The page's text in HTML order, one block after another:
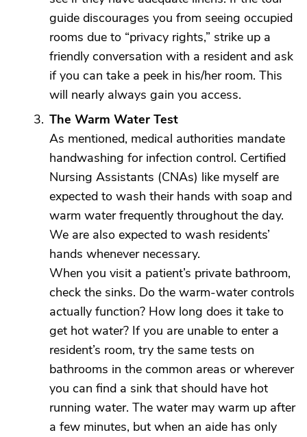
guide discourages you from seeing occupied
rooms due to “privacy rights,” strike up a
friendly conversation with a resident and ask
if you can take a peek in his/her room. This
will nearly always gain you access.
The Warm Water Test
As mentioned, medical authorities mandate
handwashing for infection control. Certified
Nursing Assistants (CNAs) like myself are
expected to wash their hands with soap and
warm water frequently throughout the day.
We are also expected to wash residents’
hands whenever necessary.
When you visit a patient’s private bathroom,
check the sinks. Do the warm-water controls
actually function? How long does it take to
get hot water? If you are unable to enter a
resident’s room, try the same tests on
bathrooms in the common areas or wherever
you can find a sink that should have hot
running water. The water may warm up after
a few minutes, but when an aide has only